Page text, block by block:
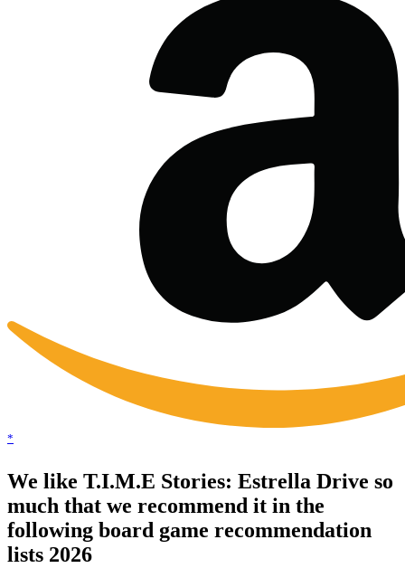
*
We like T.I.M.E Stories: Estrella Drive so
much that we recommend it in the
following board game recommendation
lists 2026